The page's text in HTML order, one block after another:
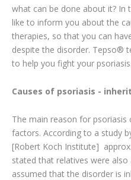
what can be done about it? In
like to inform you about the
therapies, so that you can
despite the disorder. Tepso®
to help you fight your psoriasis.
Causes of psoriasis -
The main reason for psoriasis
factors. According to a study
[Robert Koch Institute]
stated that relatives were
assumed that the disorder is